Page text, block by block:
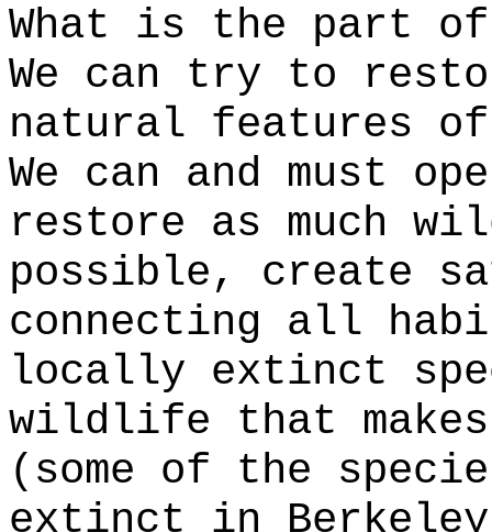
What is the part
We can try to
natural features
We can and must
restore as much
possible, create
connecting all
locally extinct
wildlife that
(some of the
extinct in